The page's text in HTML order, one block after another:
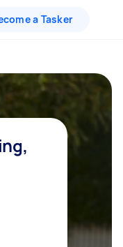
a Tasker